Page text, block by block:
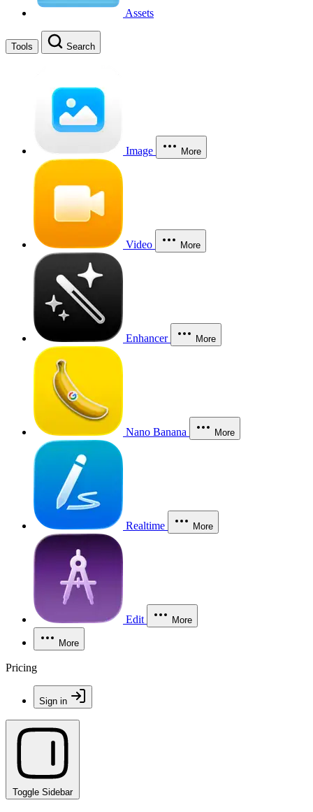
Assets
Tools Search
Image More
Video More
Enhancer More
Nano Banana More
Realtime More
Edit More
More
Pricing
Sign in
Toggle Sidebar